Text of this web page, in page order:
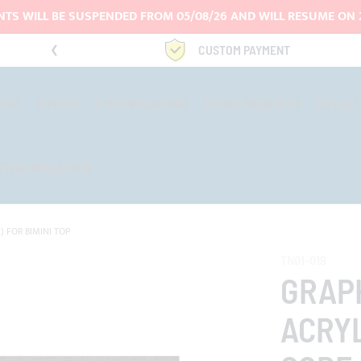
WILL BE SUSPENDED FROM 05/08/26 AND WILL RESUME
CUSTOM PAYMENT
OPERATORS
FOR BIMINI TOP